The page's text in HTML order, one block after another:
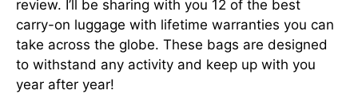
review. I’ll be sharing with you 12 of the best
carry-on luggage with lifetime warranties you can
take across the globe. These bags are designed
to withstand any activity and keep up with you
year after year!